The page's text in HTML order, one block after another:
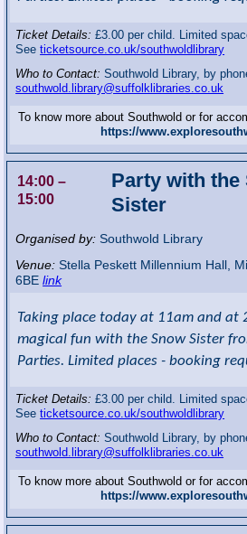
Ticket Details:£3.00 per child. Limited
Seeticketsource.co.uk/southwoldlibrary
Who to Contact:Southwold Library, by
southwold.library@suffolklibraries.co.uk
To know more about Southwold or for
https://
14:00 –
15:00
Party with the
Sister
Organised by:Southwold Library
Venue:Stella Peskett Millennium Hall
6BE link
Taking place today at 11am and at
magical fun with the Snow Sister
Parties. Limited places - booking
Ticket Details:£3.00 per child. Limited
Seeticketsource.co.uk/southwoldlibrary
Who to Contact:Southwold Library, by
southwold.library@suffolklibraries.co.uk
To know more about Southwold or for
https://